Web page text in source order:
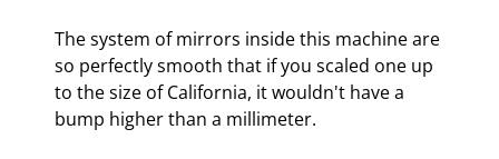
The system of mirrors inside this machine are
so perfectly smooth that if you scaled one up
to the size of California, it wouldn't have a
bump higher than a millimeter.